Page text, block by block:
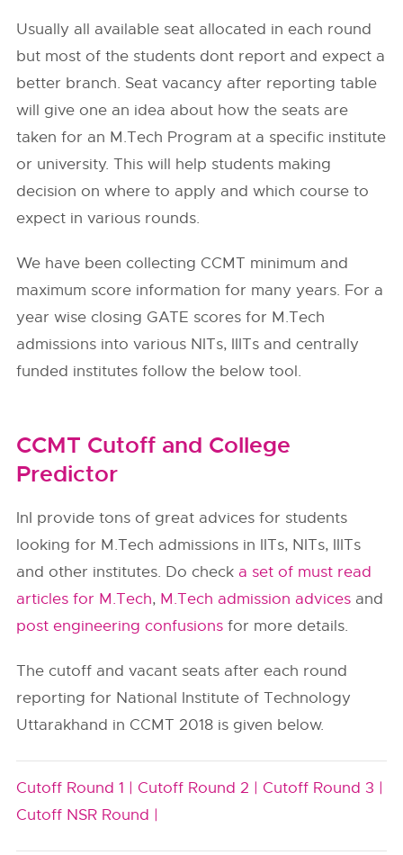
Usually all available seat allocated in each round
but most of the students dont report and expect a
better branch. Seat vacancy after reporting table
will give one an idea about how the seats are
taken for an M.Tech Program at a specific institute
or university. This will help students making
decision on where to apply and which course to
expect in various rounds.
We have been collecting CCMT minimum and
maximum score information for many years. For a
year wise closing GATE scores for M.Tech
admissions into various NITs, IIITs and centrally
funded institutes follow the below tool.
CCMT Cutoff and College
Predictor
InI provide tons of great advices for students
looking for M.Tech admissions in IITs, NITs, IIITs
and other institutes. Do check a set of must read
articles for M.Tech, M.Tech admission advices and
post engineering confusions for more details.
The cutoff and vacant seats after each round
reporting for National Institute of Technology
Uttarakhand in CCMT 2018 is given below.
Cutoff Round 1 | Cutoff Round 2 | Cutoff Round 3 |
Cutoff NSR Round |